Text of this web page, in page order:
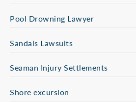
Pool Drowning Lawyer
Sandals Lawsuits
Seaman Injury Settlements
Shore excursion